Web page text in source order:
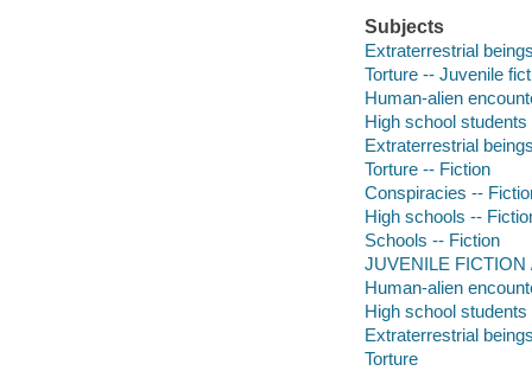
Subjects
Extraterrestrial
Torture -- Juvenile
Human-alien
High school
Extraterrestrial
Torture -- Fiction
Conspiracies --
High schools --
Schools -- Fiction
JUVENILE FICTION
Human-alien
High school students
Extraterrestrial
Torture